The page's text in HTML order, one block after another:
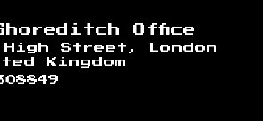
Office
Street, London
Kingdom